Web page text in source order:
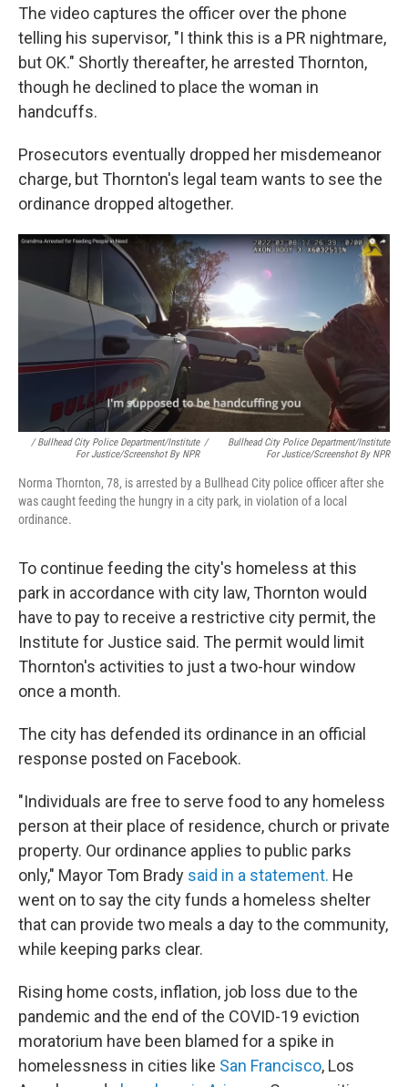
The video captures the officer over the phone
telling his supervisor, "I think this is a PR nightmare,
but OK." Shortly thereafter, he arrested Thornton,
though he declined to place the woman in
handcuffs.
Prosecutors eventually dropped her misdemeanor
charge, but Thornton's legal team wants to see the
ordinance dropped altogether.
/ Bullhead City Police Department/Institute
For Justice/Screenshot By NPR
/
Bullhead City Police Department/Institute
For Justice/Screenshot By NPR
Norma Thornton, 78, is arrested by a Bullhead City police officer after she
was caught feeding the hungry in a city park, in violation of a local
ordinance.
To continue feeding the city's homeless at this
park in accordance with city law, Thornton would
have to pay to receive a restrictive city permit, the
Institute for Justice said. The permit would limit
Thornton's activities to just a two-hour window
once a month.
The city has defended its ordinance in an official
response posted on Facebook.
"Individuals are free to serve food to any homeless
person at their place of residence, church or private
property. Our ordinance applies to public parks
only," Mayor Tom Brady said in a statement. He
went on to say the city funds a homeless shelter
that can provide two meals a day to the community,
while keeping parks clear.
Rising home costs, inflation, job loss due to the
pandemic and the end of the COVID-19 eviction
moratorium have been blamed for a spike in
homelessness in cities like San Francisco, Los